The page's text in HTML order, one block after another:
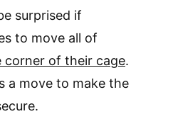
surprised if
to move all of
corner of their cage.
a move to make the